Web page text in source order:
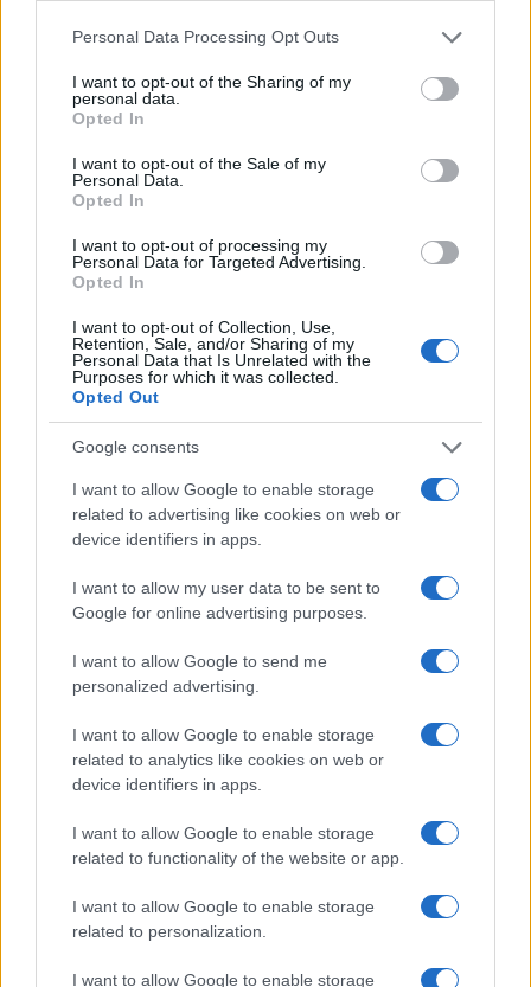
Personal Data Processing Opt Outs
I want to opt-out of the Sharing of my
personal data.
Opted In
I want to opt-out of the Sale of my
Personal Data.
Opted In
I want to opt-out of processing my
Personal Data for Targeted Advertising.
Opted In
I want to opt-out of Collection, Use,
Retention, Sale, and/or Sharing of my
Personal Data that Is Unrelated with the
Purposes for which it was collected.
Opted Out
Google consents
I want to allow Google to enable storage
related to advertising like cookies on web or
device identifiers in apps.
I want to allow my user data to be sent to
Google for online advertising purposes.
I want to allow Google to send me
personalized advertising.
I want to allow Google to enable storage
related to analytics like cookies on web or
device identifiers in apps.
I want to allow Google to enable storage
related to functionality of the website or app.
I want to allow Google to enable storage
related to personalization.
I want to allow Google to enable storage